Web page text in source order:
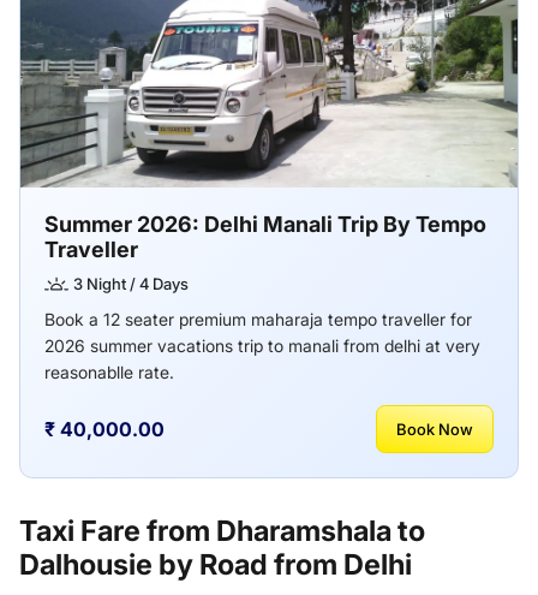
Summer 2026: Delhi Manali Trip By Tempo
Traveller
3 Night / 4 Days
Book a 12 seater premium maharaja tempo traveller for
2026 summer vacations trip to manali from delhi at very
reasonablle rate.
₹ 40,000.00 Book Now
Taxi Fare from Dharamshala to
Dalhousie by Road from Delhi